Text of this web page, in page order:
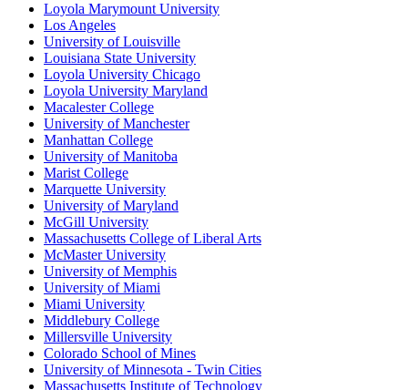
Loyola Marymount University
Los Angeles
University of Louisville
Louisiana State University
Loyola University Chicago
Loyola University Maryland
Macalester College
University of Manchester
Manhattan College
University of Manitoba
Marist College
Marquette University
University of Maryland
McGill University
Massachusetts College of Liberal Arts
McMaster University
University of Memphis
University of Miami
Miami University
Middlebury College
Millersville University
Colorado School of Mines
University of Minnesota - Twin Cities
Massachusetts Institute of Technology